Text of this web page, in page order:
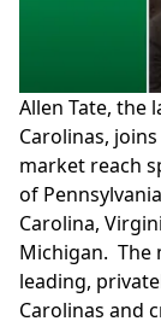
Allen Tate, the
Carolinas,
market reach
of Pennsylvania
Carolina,
Michigan. The
leading,
Carolinas and